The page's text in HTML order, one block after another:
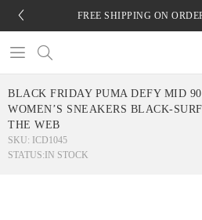
FREE SHIPPING ON
BLACK FRIDAY PUMA DEFY MID
WOMEN’S SNEAKERS BLACK-SURF
THE WEB
SKU: ICD1045
STATUS: IN STOCK